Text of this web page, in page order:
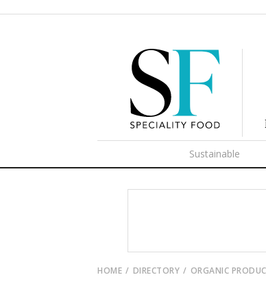
Sustainable
HOME DIRECTORY ORGANIC